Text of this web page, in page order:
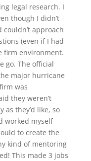
legal research. I
though I didn’t
approach
(even if I had
firm environment.
go. The official
major hurricane
was
they weren’t
as they’d like, so
worked myself
to create the
kind of mentoring
This made 3 jobs